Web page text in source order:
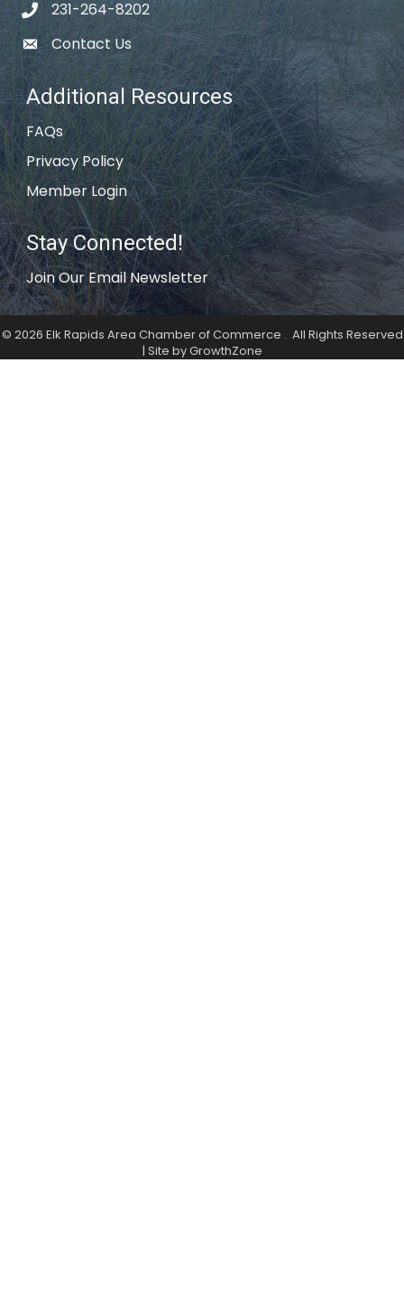
phone icon
231-264-8202
email icon
Contact Us
Additional Resources
FAQs
Privacy Policy
Member Login
Stay Connected!
Join Our Email Newsletter
© 2026 Elk Rapids Area Chamber of Commerce . All Rights Reserved
| Site byGrowthZone